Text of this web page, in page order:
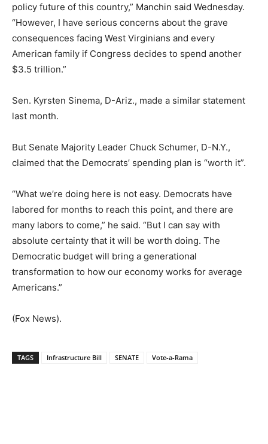
policy future of this country,” Manchin said Wednesday.
“However, I have serious concerns about the grave
consequences facing West Virginians and every
American family if Congress decides to spend another
$3.5 trillion.”
Sen. Kyrsten Sinema, D-Ariz., made a similar statement
last month.
But Senate Majority Leader Chuck Schumer, D-N.Y.,
claimed that the Democrats’ spending plan is “worth it”.
“What we’re doing here is not easy. Democrats have
labored for months to reach this point, and there are
many labors to come,” he said. “But I can say with
absolute certainty that it will be worth doing. The
Democratic budget will bring a generational
transformation to how our economy works for average
Americans.”
(Fox News).
TAGS Infrastructure Bill SENATE Vote-a-Rama